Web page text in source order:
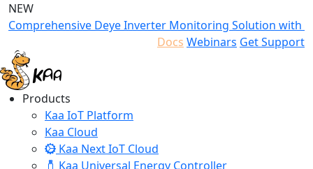
NEW
Comprehensive Deye Inverter Monitoring Solution with
Docs Webinars Get Support
Products
Kaa IoT Platform
Kaa Cloud
Kaa Next IoT Cloud
Kaa Universal Energy Controller